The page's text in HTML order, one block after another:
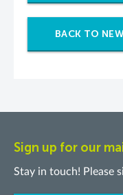
BACK TO
Sign up for our
Stay in touch! Please